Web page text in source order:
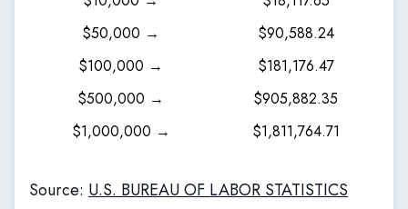
$50,000 →
$90,588.24
$100,000 →
$181,176.47
$500,000 →
$905,882.35
$1,000,000 →
$1,811,764.71
Source: U.S. BUREAU OF LABOR STATISTICS